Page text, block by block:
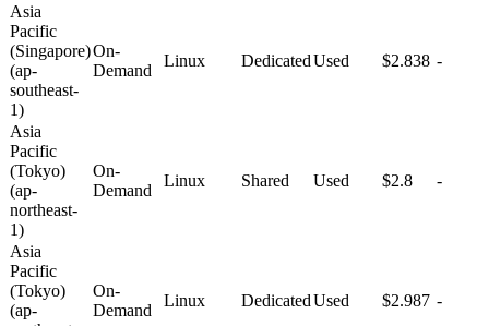
Asia
Pacific
(Singapore)
(ap-
southeast-
1)
On-
Demand
Linux DedicatedUsed $2.838 -
Asia
Pacific
(Tokyo)
(ap-
northeast-
1)
On-
Demand
Linux Shared Used $2.8 -
Asia
Pacific
(Tokyo)
(ap-
On-
Demand
Linux DedicatedUsed $2.987 -